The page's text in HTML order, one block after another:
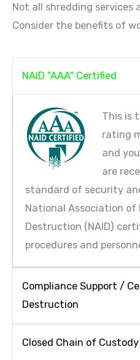
Not all shredding services
Consider the benefits of
NAID "AAA" Certified
This is
rating
and
are
standard of security
National Association
Destruction (NAID)
procedures and
Compliance Support /
Destruction
Closed Chain of Custody